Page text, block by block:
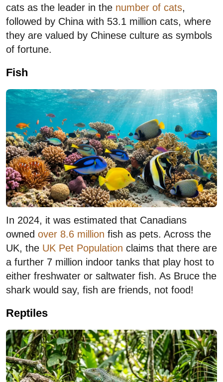
cats as the leader in the number of cats,
followed by China with 53.1 million cats, where
they are valued by Chinese culture as symbols
of fortune.
Fish
In 2024, it was estimated that Canadians
owned over 8.6 million fish as pets. Across the
UK, the UK Pet Population claims that there are
a further 7 million indoor tanks that play host to
either freshwater or saltwater fish. As Bruce the
shark would say, fish are friends, not food!
Reptiles